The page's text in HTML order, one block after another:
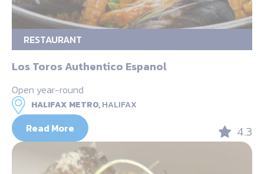
RESTAURANT
Los Toros Authentico Espanol
Open year-round
HALIFAX METRO,HALIFAX
Read More 4.3